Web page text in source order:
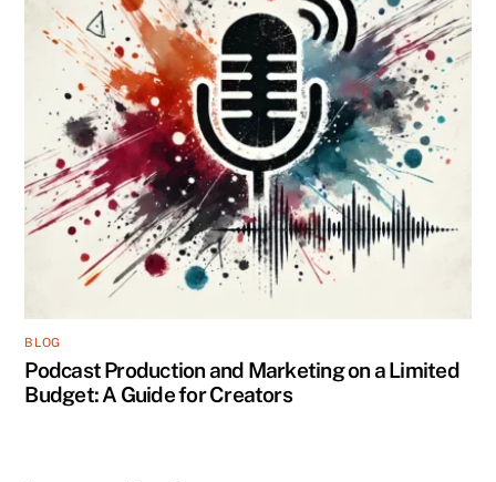
BLOG
Podcast Production and Marketing on a Limited
Budget: A Guide for Creators